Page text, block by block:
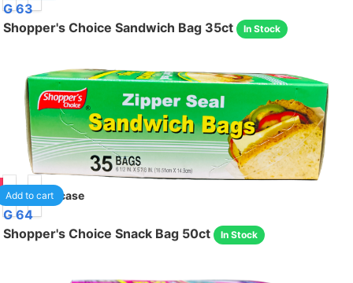
G 63
Shopper's Choice Sandwich Bag 35ct
In Stock
24 /case
Add to cart
G 64
Shopper's Choice Snack Bag 50ct
In Stock